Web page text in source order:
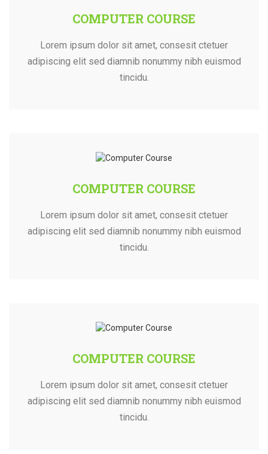
COMPUTER COURSE
Lorem ipsum dolor sit amet, consesit ctetuer
adipiscing elit sed diamnib nonummy nibh euismod
tincidu.
COMPUTER COURSE
Lorem ipsum dolor sit amet, consesit ctetuer
adipiscing elit sed diamnib nonummy nibh euismod
tincidu.
COMPUTER COURSE
Lorem ipsum dolor sit amet, consesit ctetuer
adipiscing elit sed diamnib nonummy nibh euismod
tincidu.